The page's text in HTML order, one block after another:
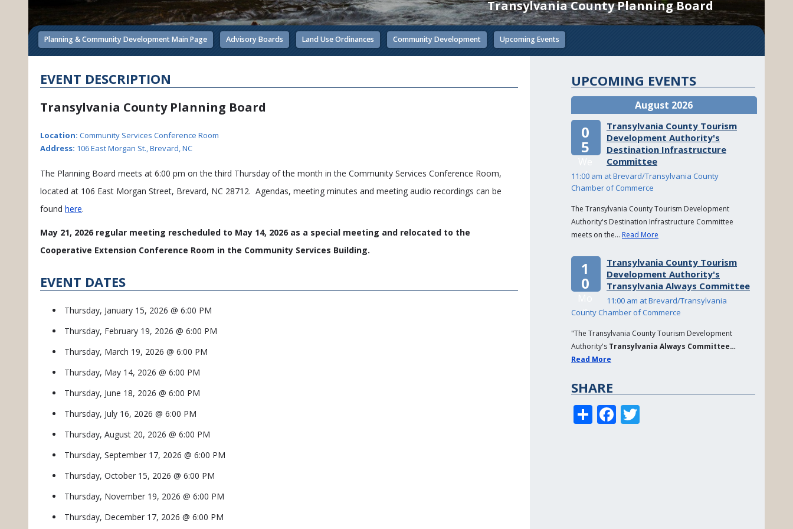
Transylvania County Planning Board
Planning & Community Development Main Page Advisory Boards Land Use Ordinances Community Development Upcoming Events
EVENT DESCRIPTION
Transylvania County Planning Board
Location: Community Services Conference Room
Address: 106 East Morgan St., Brevard, NC
The Planning Board meets at 6:00 pm on the third Thursday of the month in the Community Services Conference Room,
located at 106 East Morgan Street, Brevard, NC 28712. Agendas, meeting minutes and meeting audio recordings can be
found here.
May 21, 2026 regular meeting rescheduled to May 14, 2026 as a special meeting and relocated to the
Cooperative Extension Conference Room in the Community Services Building.
EVENT DATES
Thursday, January 15, 2026 @ 6:00 PM
Thursday, February 19, 2026 @ 6:00 PM
Thursday, March 19, 2026 @ 6:00 PM
Thursday, May 14, 2026 @ 6:00 PM
Thursday, June 18, 2026 @ 6:00 PM
Thursday, July 16, 2026 @ 6:00 PM
Thursday, August 20, 2026 @ 6:00 PM
Thursday, September 17, 2026 @ 6:00 PM
Thursday, October 15, 2026 @ 6:00 PM
Thursday, November 19, 2026 @ 6:00 PM
Thursday, December 17, 2026 @ 6:00 PM
UPCOMING EVENTS
August 2026
0
5
d
Transylvania County Tourism
Development Authority's
Destination Infrastructure
Committee
11:00 am at Brevard/Transylvania County
Chamber of Commerce
The Transylvania County Tourism Development
Authority's Destination Infrastructure Committee
meets on the… Read More
1
0
n
Transylvania County Tourism
Development Authority's
Transylvania Always Committee
11:00 am at Brevard/Transylvania
County Chamber of Commerce
"The Transylvania County Tourism Development
Authority's Transylvania Always Committee…
Read More
SHARE
S
h
F
a